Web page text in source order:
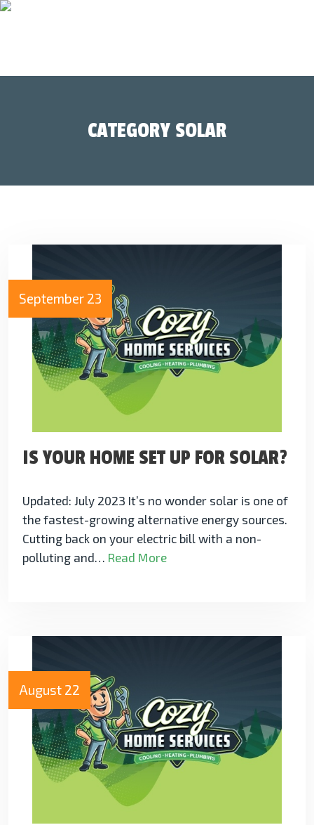
CATEGORY SOLAR
September 23
IS YOUR HOME SET UP FOR SOLAR?
Updated: July 2023 It’s no wonder solar is one of
the fastest-growing alternative energy sources.
Cutting back on your electric bill with a non-
polluting and… Read More
August 22